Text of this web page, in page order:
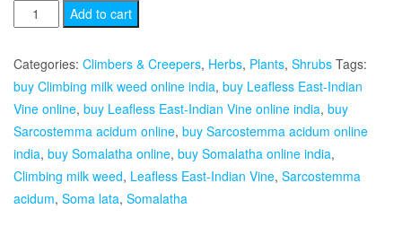
Sarcostemma
acidum-
Climbing
milk
weed,Leafless
East-
Indian
Vine,
Soma
Add to cart
Categories: Climbers & Creepers, Herbs, Plants, Shrubs Tags:
buy Climbing milk weed online india, buy Leafless East-Indian
Vine online, buy Leafless East-Indian Vine online india, buy
Sarcostemma acidum online, buy Sarcostemma acidum online
india, buy Somalatha online, buy Somalatha online india,
Climbing milk weed, Leafless East-Indian Vine, Sarcostemma
acidum, Soma lata, Somalatha